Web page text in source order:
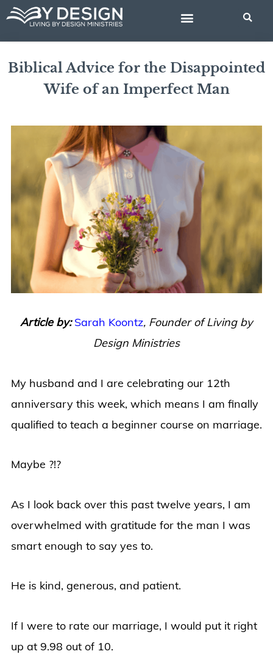
Skip
content
Biblical Advice for the Disappointed
Wife of an Imperfect Man
Article by:Sarah Koontz, Founder of Living by
Design Ministries
My husband and I are celebrating our 12th
anniversary this week, which means I am finally
qualified to teach a beginner course on marriage.
Maybe ?!?
As I look back over this past twelve years, I am
overwhelmed with gratitude for the man I was
smart enough to say yes to.
He is kind, generous, and patient.
If I were to rate our marriage, I would put it right
up at 9.98 out of 10.